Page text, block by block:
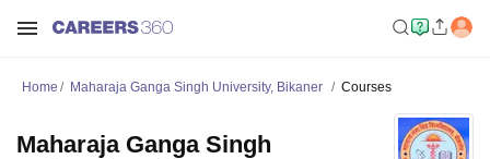
Home Maharaja Ganga Singh University, Bikaner Courses
Maharaja Ganga Singh